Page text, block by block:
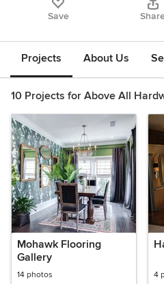
Save
Projects About Us
10 Projects for Above All
Mohawk Flooring
Gallery
14 photos 4